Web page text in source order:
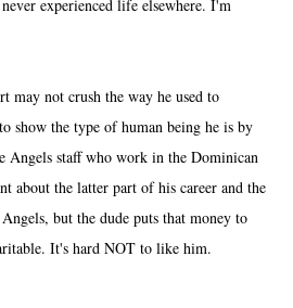
experienced life elsewhere. I'm
may not crush the way he used to
show the type of human being he is by
Angels staff who work in the Dominican
about the latter part of his career and the
but the dude puts that money to
It's hard NOT to like him.